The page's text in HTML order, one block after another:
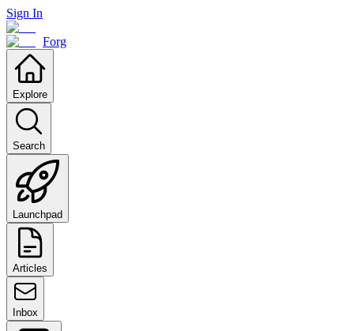
Sign In
Forg
Explore
Search
Launchpad
Articles
Inbox